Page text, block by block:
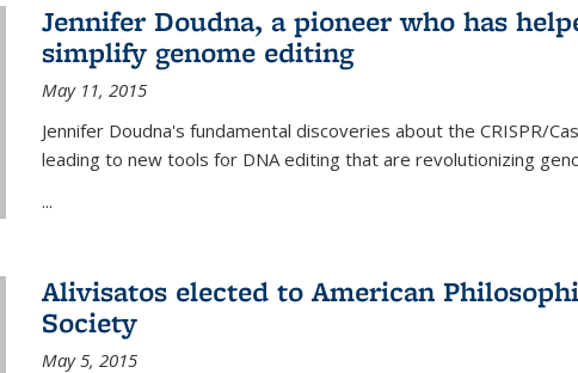
Jennifer Doudna, a pioneer who has
simplify genome editing
May 11, 2015
Jennifer Doudna's fundamental discoveries about the CRISPR/
leading to new tools for DNA editing that are revolutionizing
...
Alivisatos elected to American
Society
May 5, 2015